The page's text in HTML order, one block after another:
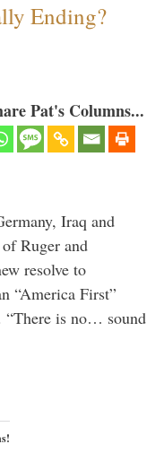
Ending?
Pat's Columns...
Iraq and
Ruger and
resolve to
“America First”
“There is no… sound